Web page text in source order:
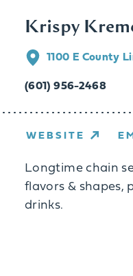
Krispy
1100 E County
(601) 956-2468
WEBSITE
Longtime chain
flavors & shapes,
drinks.